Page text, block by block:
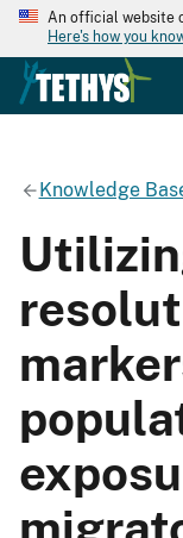
An official website
Here's how you
Knowledge